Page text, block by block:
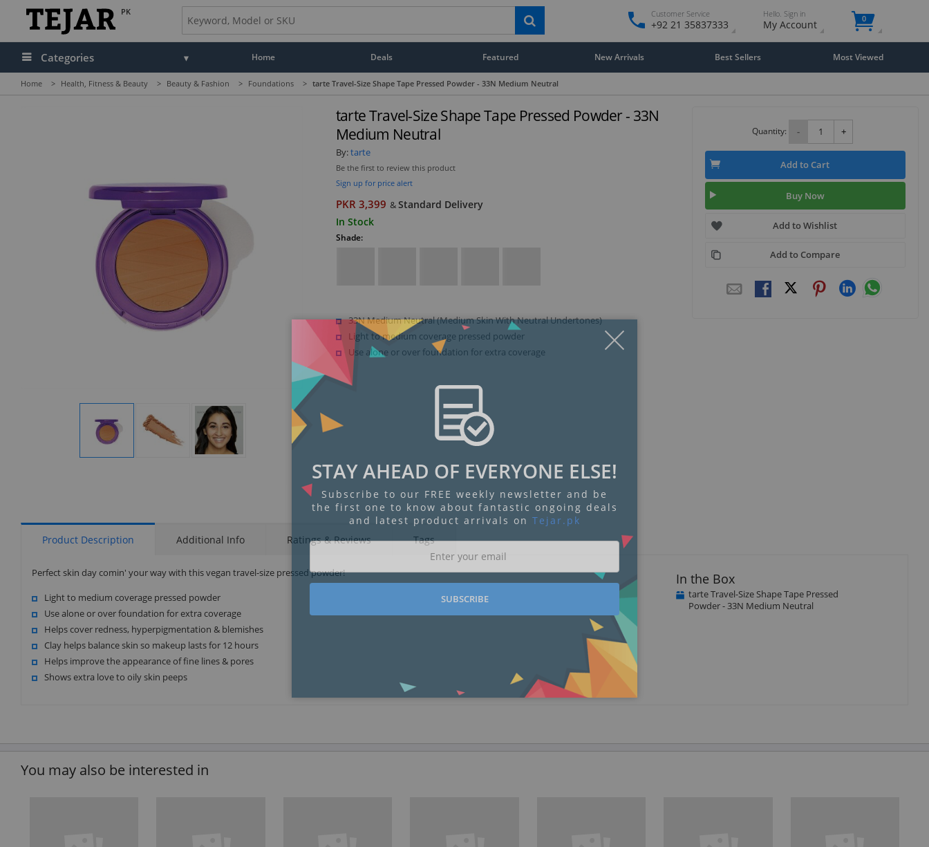
PK Customer Service
+92 21 35837333
Hello. Sign in
My Account 0
Categories Home Deals Featured New Arrivals Best Sellers Most Viewed
Home > Health, Fitness & Beauty > Beauty & Fashion > Foundations > tarte Travel-Size Shape Tape Pressed Powder - 33N Medium Neutral
Display Display
tarte Travel-Size Shape Tape Pressed Powder - 33N
Medium Neutral
By:tarte
Be the first to review this product
Sign up for price alert
PKR 3,399 &Standard Delivery
In Stock
Shade:
33N Medium Neutral (Medium Skin With Neutral Undertones)
Light to medium coverage pressed powder
Use alone or over foundation for extra coverage
Quantity: - +
Add to Cart
Buy Now
Add to Wishlist
Add to Compare
Product Description Additional Info Ratings & Reviews Tags
Perfect skin day comin' your way with this vegan travel-size pressed powder!
Light to medium coverage pressed powder
Use alone or over foundation for extra coverage
Helps cover redness, hyperpigmentation & blemishes
Clay helps balance skin so makeup lasts for 12 hours
Helps improve the appearance of fine lines & pores
Shows extra love to oily skin peeps
In the Box
tarte Travel-Size Shape Tape Pressed
Powder - 33N Medium Neutral
You may also be interested in
STAY AHEAD OF EVERYONE ELSE!
Subscribe to our FREE weekly newsletter and be
the first one to know about fantastic ongoing deals
and latest product arrivals on Tejar.pk
SUBSCRIBE